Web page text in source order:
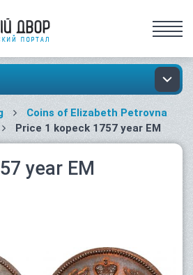
Coins of Elizabeth Petrovna
Price 1 kopeck 1757 year ЕМ
year ЕМ